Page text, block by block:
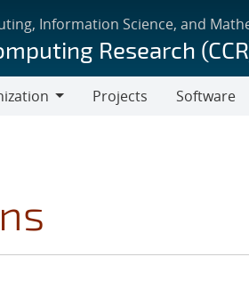
Information Science, and
Research
Projects Software